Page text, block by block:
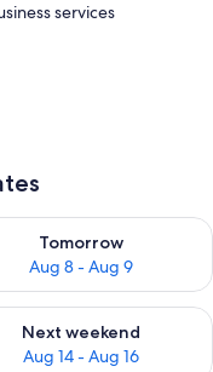
services
8
Tomorrow
Aug 8 - Aug 9
availability for
7 - Aug 9
Next weekend
Aug 14 - Aug 16
availability for next